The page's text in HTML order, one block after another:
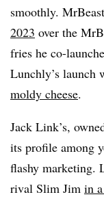
smoothly.
2023 over the
fries he co-
Lunchly’s launch
moldy cheese.
Jack Link’s,
its profile among
flashy marketing.
rival Slim Jim in